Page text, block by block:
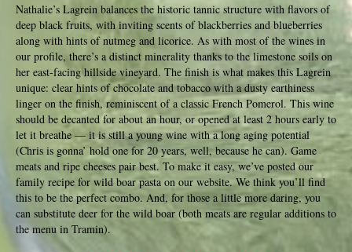
Nathalie’s Lagrein balances the historic tannic structure with flavors of
deep black fruits, with inviting scents of blackberries and blueberries
along with hints of nutmeg and licorice. As with most of the wines in
our profile, there’s a distinct minerality thanks to the limestone soils on
her east-facing hillside vineyard. The finish is what makes this Lagrein
unique: clear hints of chocolate and tobacco with a dusty earthiness
linger on the finish, reminiscent of a classic French Pomerol. This wine
should be decanted for about an hour, or opened at least 2 hours early to
let it breathe — it is still a young wine with a long aging potential
(Chris is gonna’ hold one for 20 years, well, because he can). Game
meats and ripe cheeses pair best. To make it easy, we’ve posted our
family recipe for wild boar pasta on our website. We think you’ll find
this to be the perfect combo. And, for those a little more daring, you
can substitute deer for the wild boar (both meats are regular additions to
the menu in Tramin).